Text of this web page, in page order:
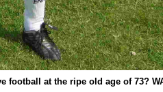
at the ripe old age of 73?